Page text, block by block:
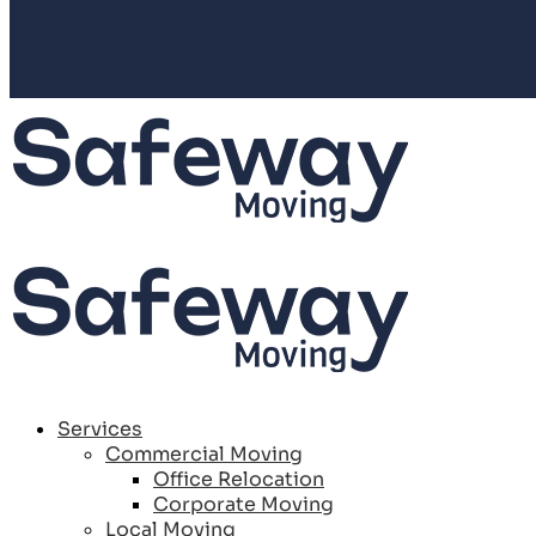
Services
Commercial Moving
Office Relocation
Corporate Moving
Local Moving